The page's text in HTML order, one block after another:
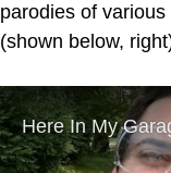
parodies of
(shown below,